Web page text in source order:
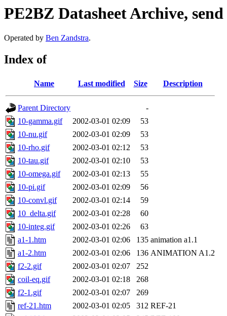
PE2BZ Datasheet Archive,
Operated by Ben Zandstra.
Index of
Name Last modified Size Description
Parent Directory
-
10-gamma.gif
2002-03-01 02:09
53
10-nu.gif
2002-03-01 02:09
53
10-rho.gif
2002-03-01 02:12
53
10-tau.gif
2002-03-01 02:10
53
10-omega.gif
2002-03-01 02:13
55
10-pi.gif
2002-03-01 02:09
56
10-convl.gif
2002-03-01 02:14
59
10_delta.gif
2002-03-01 02:28
60
10-integ.gif
2002-03-01 02:26
63
a1-1.htm
2002-03-01 02:06 135 animation a1.1
a1-2.htm
2002-03-01 02:06 136 ANIMATION A1.2
f2-2.gif
2002-03-01 02:07
252
coil-eq.gif
2002-03-01 02:18
268
f2-1.gif
2002-03-01 02:07
269
ref-21.htm
2002-03-01 02:05 312 REF-21